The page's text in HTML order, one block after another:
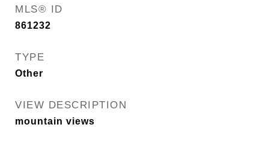
MLS® ID
861232
TYPE
Other
VIEW DESCRIPTION
mountain views